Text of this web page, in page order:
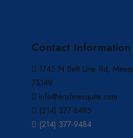
Contact Information
1745 N Belt Line Rd,
75149
info@erofmesquite.com
(214) 377-8495
(214) 377-9484